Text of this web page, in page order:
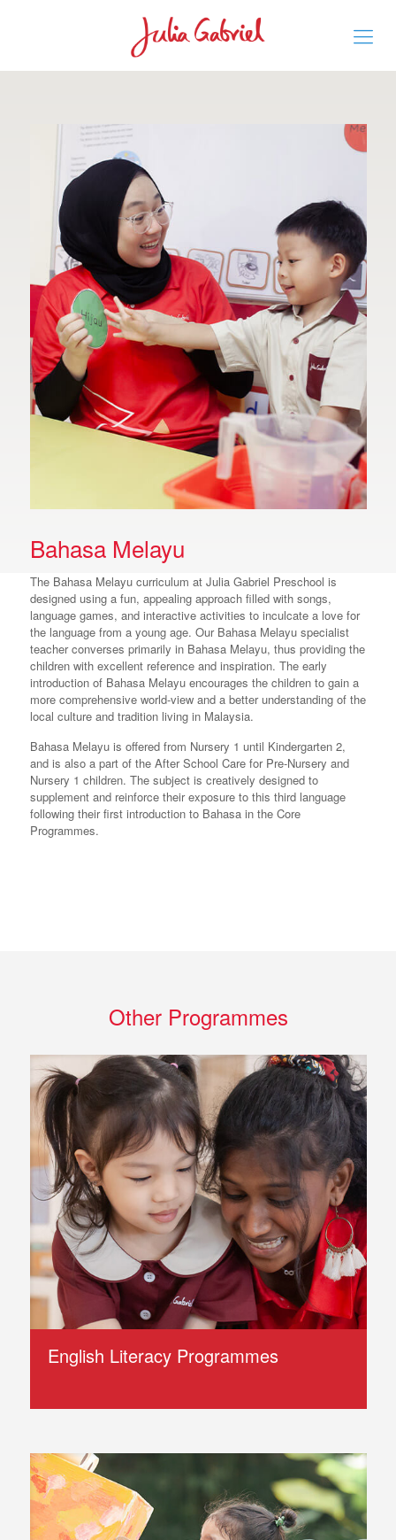
Bahasa Melayu
The Bahasa Melayu curriculum at Julia Gabriel Preschool is
designed using a fun, appealing approach filled with songs,
language games, and interactive activities to inculcate a love for
the language from a young age. Our Bahasa Melayu specialist
teacher converses primarily in Bahasa Melayu, thus providing the
children with excellent reference and inspiration. The early
introduction of Bahasa Melayu encourages the children to gain a
more comprehensive world-view and a better understanding of the
local culture and tradition living in Malaysia.
Bahasa Melayu is offered from Nursery 1 until Kindergarten 2,
and is also a part of the After School Care for Pre-Nursery and
Nursery 1 children. The subject is creatively designed to
supplement and reinforce their exposure to this third language
following their first introduction to Bahasa in the Core
Programmes.
Other Programmes
English Literacy Programmes